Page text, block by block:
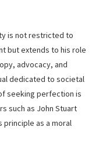
is not restricted to
but extends to his role
advocacy, and
dedicated to societal
seeking perfection is
such as John Stuart
as a moral